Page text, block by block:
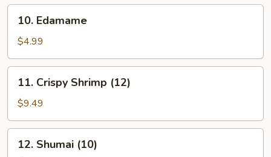
Edamame
10. Edamame
$4.99
Crispy
Shrimp
(12)
11. Crispy Shrimp (12)
$9.49
Shumai
12. Shumai (10)